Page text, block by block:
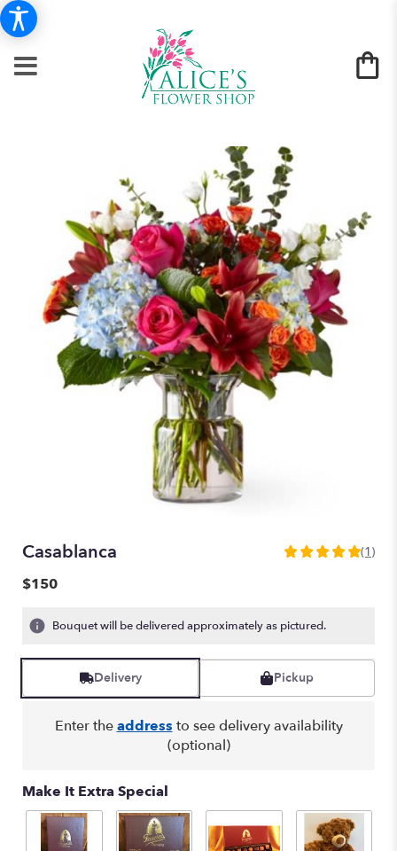
Casablanca
5
stars
on
1
ratings.
Read
reviews
This
(1)
$150
Bouquet will be delivered approximately as pictured.
Delivery Pickup
Enter theaddress to see delivery availability
(optional)
Make It Extra Special